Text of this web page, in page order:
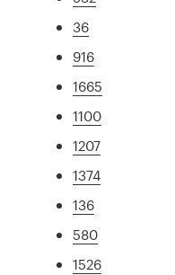
36
916
1665
1100
1207
1374
136
580
1526